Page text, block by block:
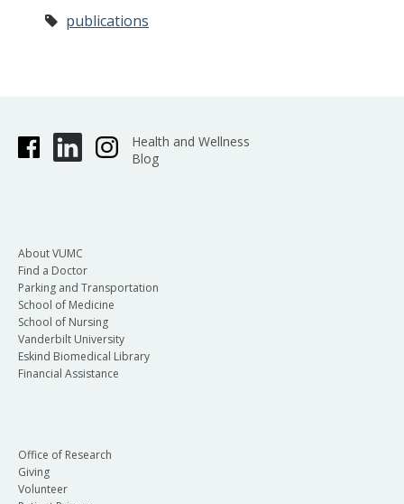
publications
Health and Wellness
Blog
About VUMC
Find a Doctor
Parking and Transportation
School of Medicine
School of Nursing
Vanderbilt University
Eskind Biomedical Library
Financial Assistance
Office of Research
Giving
Volunteer